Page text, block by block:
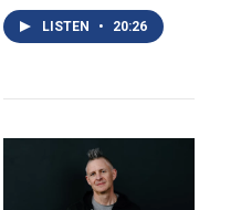
LISTEN • 20:26